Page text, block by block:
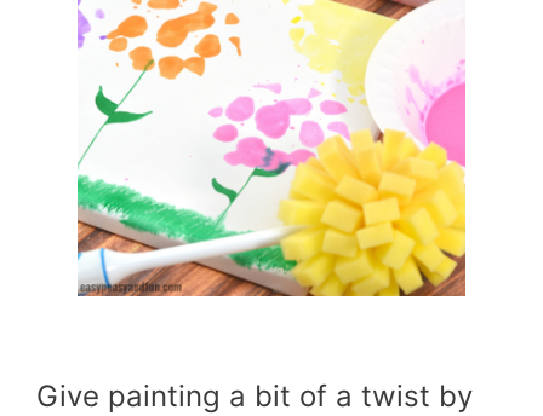
Give painting a bit of a twist by